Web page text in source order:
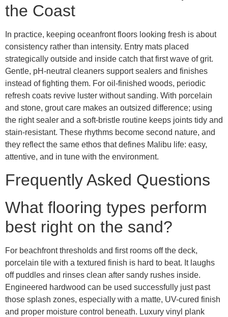
the Coast
In practice, keeping oceanfront floors looking fresh is about
consistency rather than intensity. Entry mats placed
strategically outside and inside catch that first wave of grit.
Gentle, pH-neutral cleaners support sealers and finishes
instead of fighting them. For oil-finished woods, periodic
refresh coats revive luster without sanding. With porcelain
and stone, grout care makes an outsized difference; using
the right sealer and a soft-bristle routine keeps joints tidy and
stain-resistant. These rhythms become second nature, and
they reflect the same ethos that defines Malibu life: easy,
attentive, and in tune with the environment.
Frequently Asked Questions
What flooring types perform
best right on the sand?
For beachfront thresholds and first rooms off the deck,
porcelain tile with a textured finish is hard to beat. It laughs
off puddles and rinses clean after sandy rushes inside.
Engineered hardwood can be used successfully just past
those splash zones, especially with a matte, UV-cured finish
and proper moisture control beneath. Luxury vinyl plank